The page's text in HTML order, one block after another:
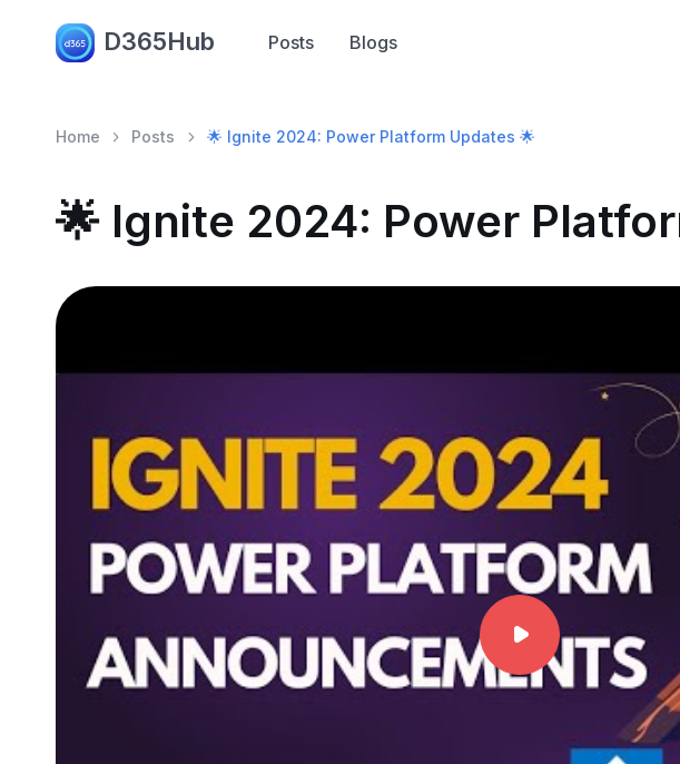
D365Hub Posts Blogs
Home Posts 🌟 Ignite 2024: Power Platform Updates 🌟
🌟 Ignite 2024: Power